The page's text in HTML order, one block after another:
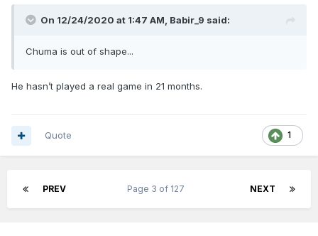
On 12/24/2020 at 1:47 AM, Babir_9 said:
Chuma is out of shape...
He hasn’t played a real game in 21 months.
1
Quote
PREV NEXT
Page 3 of 127